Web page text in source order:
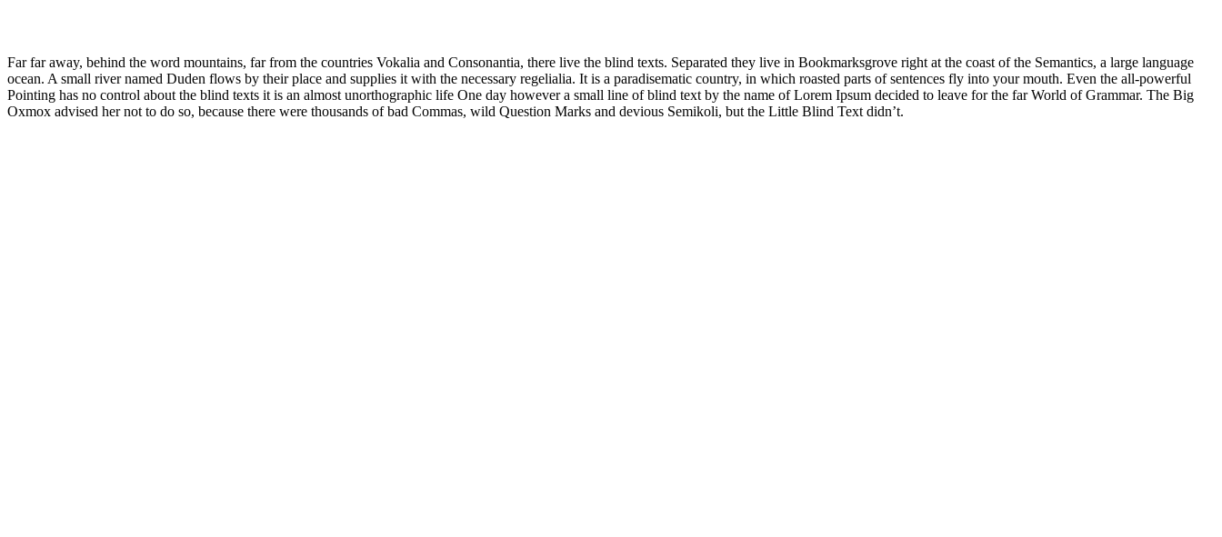
Far far away, behind the word mountains, far from the countries Vokalia and Consonantia, there live the blind texts. Separated they live in Bookmarksgrove right at the coast of the Semantics, a large language
ocean. A small river named Duden flows by their place and supplies it with the necessary regelialia. It is a paradisematic country, in which roasted parts of sentences fly into your mouth. Even the all-powerful
Pointing has no control about the blind texts it is an almost unorthographic life One day however a small line of blind text by the name of Lorem Ipsum decided to leave for the far World of Grammar. The Big
Oxmox advised her not to do so, because there were thousands of bad Commas, wild Question Marks and devious Semikoli, but the Little Blind Text didn’t.